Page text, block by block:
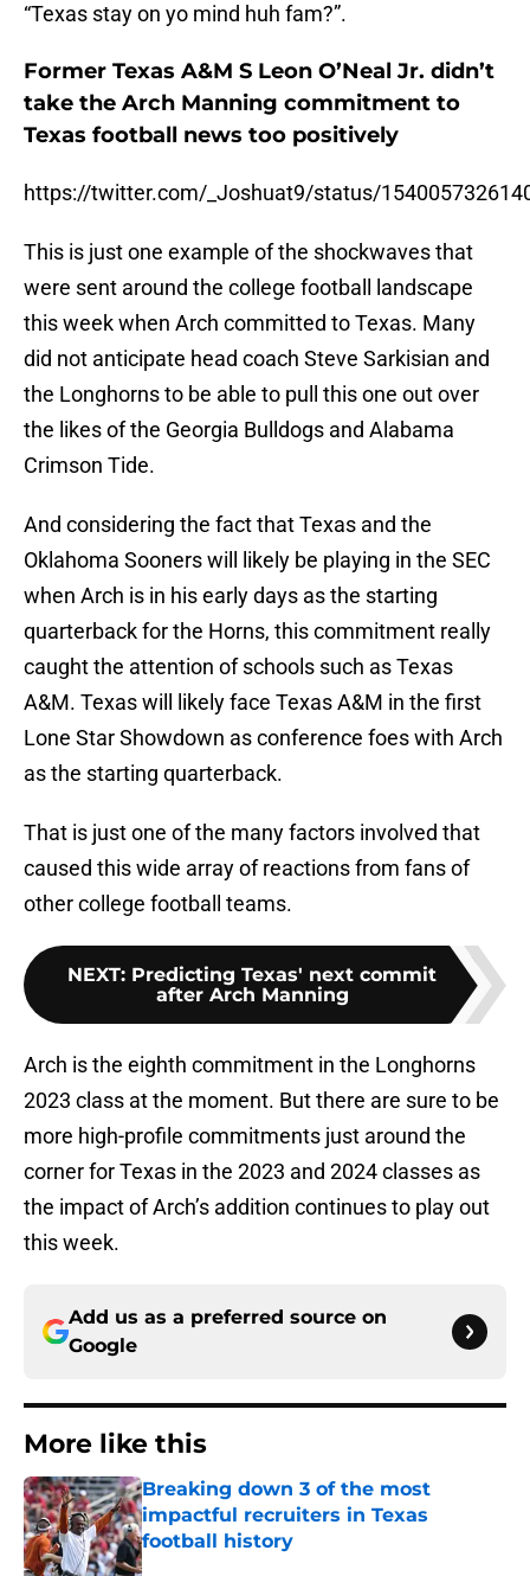
“Texas stay on yo mind huh fam?”.
Former Texas A&M S Leon O’Neal Jr. didn’t
take the Arch Manning commitment to
Texas football news too positively
https://twitter.com/_Joshuat9/status/
This is just one example of the shockwaves that
were sent around the college football landscape
this week when Arch committed to Texas. Many
did not anticipate head coach Steve Sarkisian and
the Longhorns to be able to pull this one out over
the likes of the Georgia Bulldogs and Alabama
Crimson Tide.
And considering the fact that Texas and the
Oklahoma Sooners will likely be playing in the SEC
when Arch is in his early days as the starting
quarterback for the Horns, this commitment really
caught the attention of schools such as Texas
A&M. Texas will likely face Texas A&M in the first
Lone Star Showdown as conference foes with Arch
as the starting quarterback.
That is just one of the many factors involved that
caused this wide array of reactions from fans of
other college football teams.
NEXT: Predicting Texas' next commit
after Arch Manning
Arch is the eighth commitment in the Longhorns
2023 class at the moment. But there are sure to be
more high-profile commitments just around the
corner for Texas in the 2023 and 2024 classes as
the impact of Arch’s addition continues to play out
this week.
Add us as a preferred source on
Google
More like this
Breaking down 3 of the most
impactful recruiters in Texas
football history
Published by on Invalid Date